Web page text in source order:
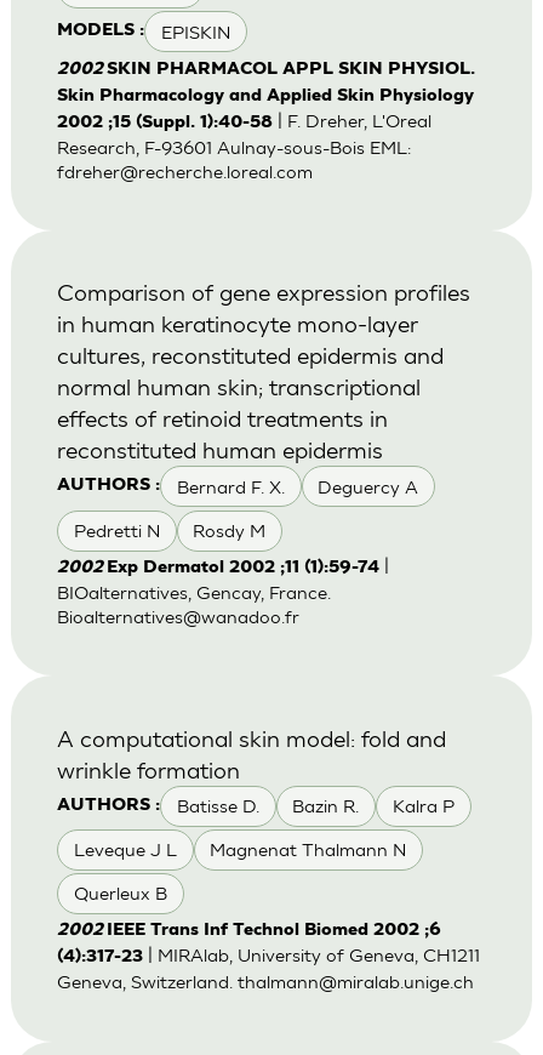
MODELS : EPISKIN
2002SKIN PHARMACOL APPL SKIN PHYSIOL.
Skin Pharmacology and Applied Skin Physiology
2002 ;15 (Suppl. 1):40-58| F. Dreher, L'Oreal
Research, F-93601 Aulnay-sous-Bois EML:
fdreher@recherche.loreal.com
AUTHORS : Bernard F. X. Deguercy A
Pedretti N Rosdy M
Comparison of gene expression profiles
in human keratinocyte mono-layer
cultures, reconstituted epidermis and
normal human skin; transcriptional
effects of retinoid treatments in
reconstituted human epidermis
2002 Exp Dermatol 2002 ;11 (1):59-74|
BIOalternatives, Gencay, France.
Bioalternatives@wanadoo.fr
AUTHORS : Batisse D. Bazin R. Kalra P
Leveque J L Magnenat Thalmann N
Querleux B
A computational skin model: fold and
wrinkle formation
2002 IEEE Trans Inf Technol Biomed 2002 ;6
(4):317-23| MIRAlab, University of Geneva, CH1211
Geneva, Switzerland. thalmann@miralab.unige.ch